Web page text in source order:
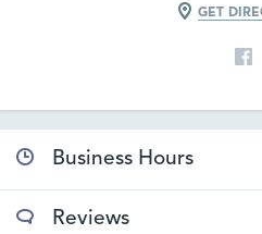
GET
Business Hours
Reviews